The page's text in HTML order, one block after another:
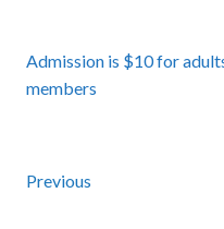
Admission is $10 for
members
Previous